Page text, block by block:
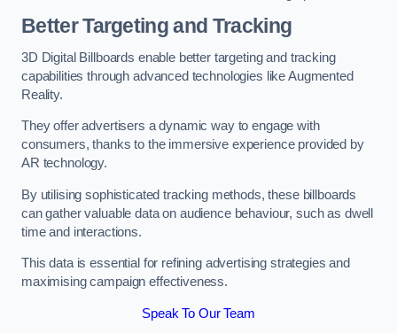
Better Targeting and Tracking
3D Digital Billboards enable better targeting and tracking
capabilities through advanced technologies like Augmented
Reality.
They offer advertisers a dynamic way to engage with
consumers, thanks to the immersive experience provided by
AR technology.
By utilising sophisticated tracking methods, these billboards
can gather valuable data on audience behaviour, such as dwell
time and interactions.
This data is essential for refining advertising strategies and
maximising campaign effectiveness.
Speak To Our Team